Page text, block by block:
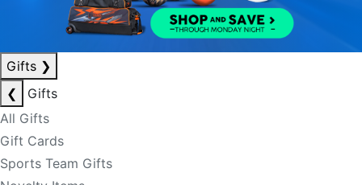
Gifts ❯
❮
Gifts
All Gifts
Gift Cards
Sports Team Gifts